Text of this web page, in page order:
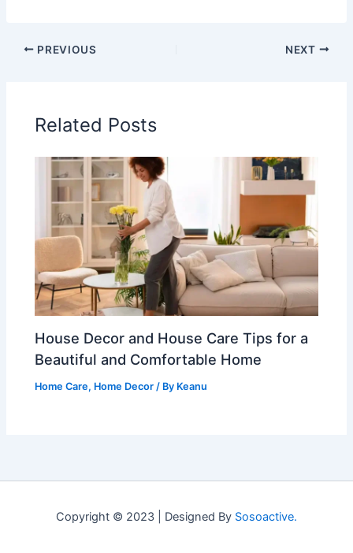
PREVIOUS NEXT
Related Posts
House Decor and House Care Tips for a
Beautiful and Comfortable Home
Home Care, Home Decor / By Keanu
Copyright © 2023 | Designed By Sosoactive.